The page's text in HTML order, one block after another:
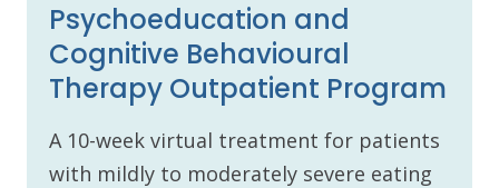
Psychoeducation and
Cognitive Behavioural
Therapy Outpatient Program
A 10-week virtual treatment for patients
with mildly to moderately severe eating